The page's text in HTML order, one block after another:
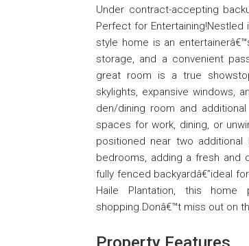
Under contract-accepting
Perfect for
style home is an
storage, and a convenient
great room is a true
skylights, expansive windows,
den/dining room and
spaces for work, dining, or
positioned near two
bedrooms, adding a fresh and
fully fenced backyardâ€”ideal
Haile Plantation, this home
shopping.Donâ€™t miss out on